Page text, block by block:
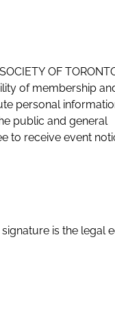
OF
of membership
personal
public and general
is the legal